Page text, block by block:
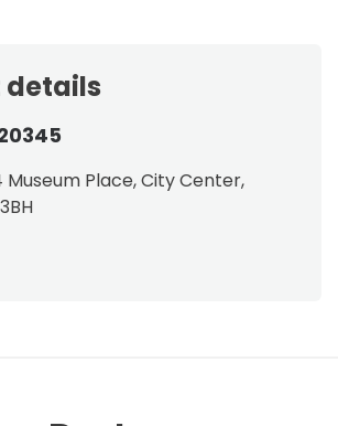
Museum Place, City Center,